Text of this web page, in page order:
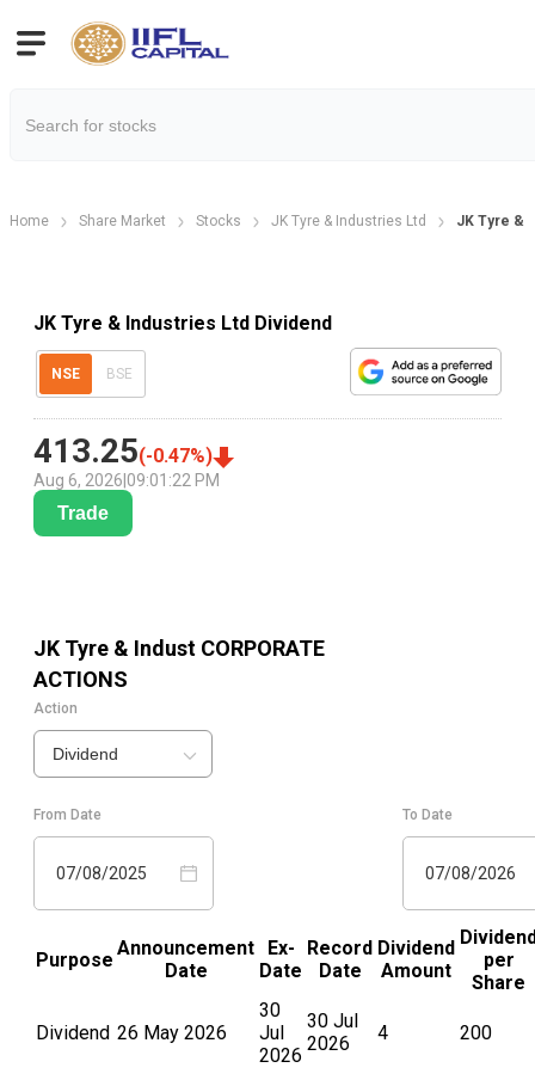
Home Share Market Stocks JK Tyre & Industries Ltd JK Tyre &
JK Tyre & Industries Ltd Dividend
NSE BSE
413.25(-0.47%)
Aug 6, 2026 09:01:22 PM
Trade
JK Tyre & Indust CORPORATE
ACTIONS
Action
Dividend
From Date
07/08/2025
To Date
07/08/2026
Purpose
Announcement
Date
Ex-
Date
Record
Date
Dividend
Amount
per
Share
Dividend 26 May 2026
30
Jul
2026
30 Jul
2026
4 200